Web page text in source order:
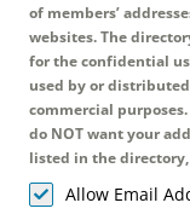
of members’
websites. The
for the confidential
used by or
commercial purposes.
do NOT want your
listed in the
Allow Email